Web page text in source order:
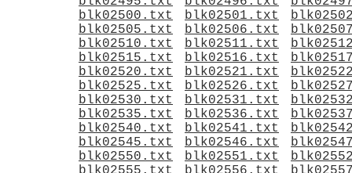
blk02500.txt
blk02501.txt
blk02505.txt
blk02506.txt
blk02510.txt
blk02511.txt
blk02515.txt
blk02516.txt
blk02520.txt
blk02521.txt
blk02525.txt
blk02526.txt
blk02530.txt
blk02531.txt
blk02535.txt
blk02536.txt
blk02540.txt
blk02541.txt
blk02545.txt
blk02546.txt
blk02550.txt
blk02551.txt